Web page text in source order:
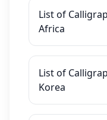
List of
Africa
List of
Korea